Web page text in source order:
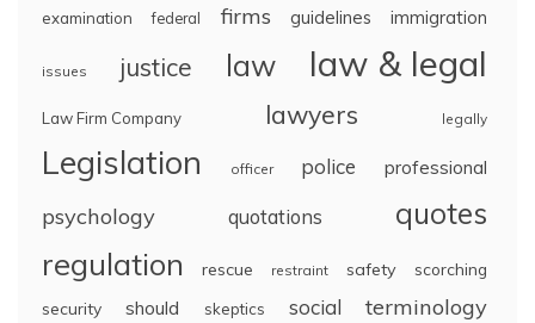
examination federal firms guidelines immigration
issues justice law law & legal
Law Firm Company lawyers legally
Legislation officer police professional
psychology quotations quotes
regulation rescue restraint safety
scorching
security
should skeptics social
terminology